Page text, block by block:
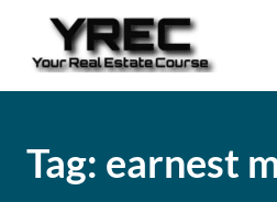
Tag: earnest